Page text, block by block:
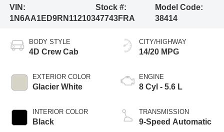
VIN:
1N6AA1ED9RN112103
Stock #:
47743FRA
Model Code:
38414
BODY STYLE
4D Crew Cab
EXTERIOR COLOR
Glacier White
INTERIOR COLOR
Black
CITY/HIGHWAY
14/20 MPG
ENGINE
8 Cyl - 5.6 L
TRANSMISSION
9-Speed Automatic